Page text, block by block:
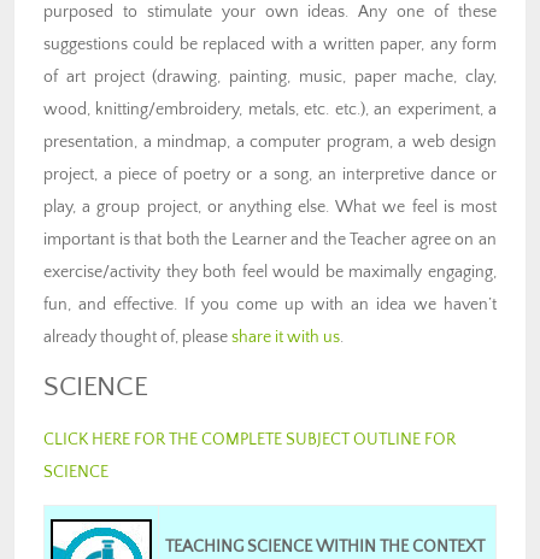
purposed to stimulate your own ideas. Any one of these
suggestions could be replaced with a written paper, any form
of art project (drawing, painting, music, paper mache, clay,
wood, knitting/embroidery, metals, etc. etc.), an experiment, a
presentation, a mindmap, a computer program, a web design
project, a piece of poetry or a song, an interpretive dance or
play, a group project, or anything else. What we feel is most
important is that both the Learner and the Teacher agree on an
exercise/activity they both feel would be maximally engaging,
fun, and effective. If you come up with an idea we haven’t
already thought of, pleaseshare it with us.
SCIENCE
CLICK HERE FOR THE COMPLETE SUBJECT OUTLINE FOR
SCIENCE
TEACHING SCIENCE WITHIN THE CONTEXT